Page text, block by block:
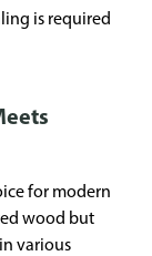
is required
for modern
wood but
various